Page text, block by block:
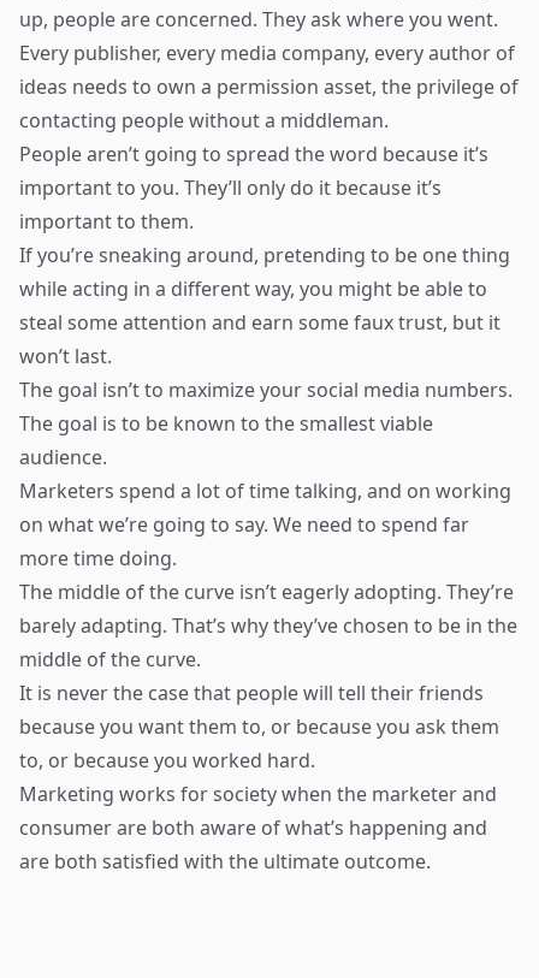
up, people are concerned. They ask where you went.
Every publisher, every media company, every author of
ideas needs to own a permission asset, the privilege of
contacting people without a middleman.
People aren’t going to spread the word because it’s
important to you. They’ll only do it because it’s
important to them.
If you’re sneaking around, pretending to be one thing
while acting in a different way, you might be able to
steal some attention and earn some faux trust, but it
won’t last.
The goal isn’t to maximize your social media numbers.
The goal is to be known to the smallest viable
audience.
Marketers spend a lot of time talking, and on working
on what we’re going to say. We need to spend far
more time doing.
The middle of the curve isn’t eagerly adopting. They’re
barely adapting. That’s why they’ve chosen to be in the
middle of the curve.
It is never the case that people will tell their friends
because you want them to, or because you ask them
to, or because you worked hard.
Marketing works for society when the marketer and
consumer are both aware of what’s happening and
are both satisfied with the ultimate outcome.